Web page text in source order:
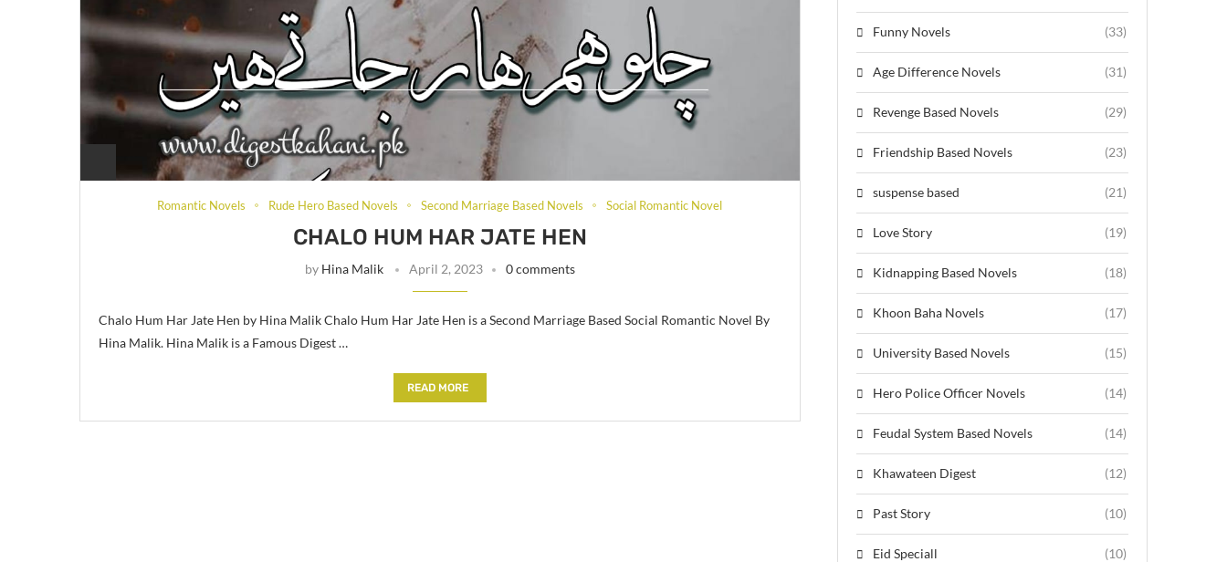
Romantic Novels Rude Hero Based Novels Second Marriage Based Novels Social Romantic Novel
CHALO HUM HAR JATE HEN
by Hina Malik April 2, 2023 0 comments
Chalo Hum Har Jate Hen by Hina Malik Chalo Hum Har Jate Hen is a Second Marriage Based Social Romantic Novel By
Hina Malik. Hina Malik is a Famous Digest …
READ MORE
Funny Novels (33)
Age Difference Novels (31)
Revenge Based Novels (29)
Friendship Based Novels (23)
suspense based (21)
Love Story (19)
Kidnapping Based Novels (18)
Khoon Baha Novels (17)
University Based Novels (15)
Hero Police Officer Novels (14)
Feudal System Based Novels (14)
Khawateen Digest (12)
Past Story (10)
Eid Speciall (10)